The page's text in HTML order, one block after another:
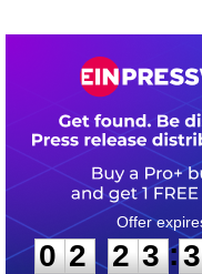
0
2
2
2
2
3
3 :
3
3